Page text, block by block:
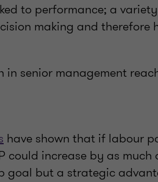
to performance; a
making and therefore
senior management
have shown that if labour
could increase by as much
goal but a strategic